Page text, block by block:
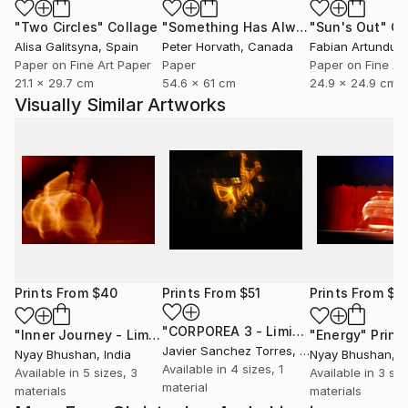
"Two Circles" Collage
Alisa Galitsyna, Spain
Paper on Fine Art Paper
21.1 x 29.7 cm
"Something Has Always Been Missing - Limited Edition 1/6"
Peter Horvath, Canada
Paper
54.6 x 61 cm
"Sun's Out"
Paper on Fine
24.9 x 24.9 cm
Visually Similar Artworks
Prints From $40
"Inner Journey - Limited Edition 1 of 4" Print
Nyay Bhushan, India
Available in 5 sizes, 3
materials
Prints From $51
"CORPOREA 3 - Limited Edition of 5"
Javier Sanchez Torres, Spain
Available in 4 sizes, 1
material
Prints From
"Energy" Print
Nyay Bhushan,
Available in 3
materials